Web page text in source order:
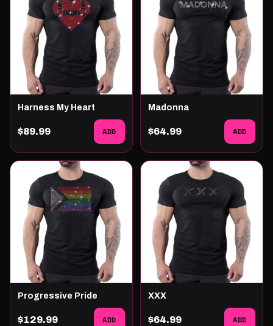
Harness My Heart
$89.99 ADD
Madonna
$64.99 ADD
Progressive Pride
$129.99 ADD
XXX
$64.99 ADD